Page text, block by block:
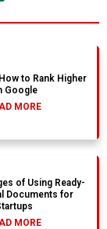
to Rank Higher
Google
MORE
of Using Ready-
Documents for
MORE